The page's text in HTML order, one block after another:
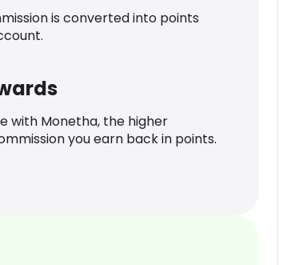
is converted into points
with Monetha, the higher
you earn back in points.